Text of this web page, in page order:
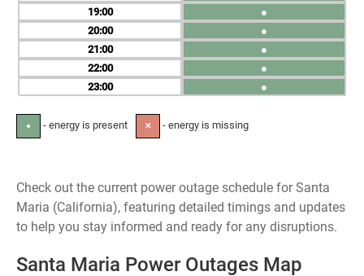
19
20
21
22
23
●
●
●
●
●
● - energy is present ✕ - energy is missing
Check out the current power outage schedule for Santa
Maria (California), featuring detailed timings and updates
to help you stay informed and ready for any disruptions.
Santa Maria Power Outages Map